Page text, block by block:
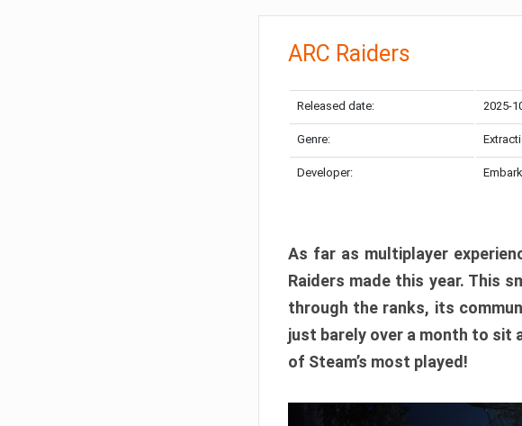
ARC Raiders
Released date: 2025-
Genre:
Developer:
As far as multiplayer
Raiders made this year. This
through the ranks, its
just barely over a month to sit
of Steam’s most played!